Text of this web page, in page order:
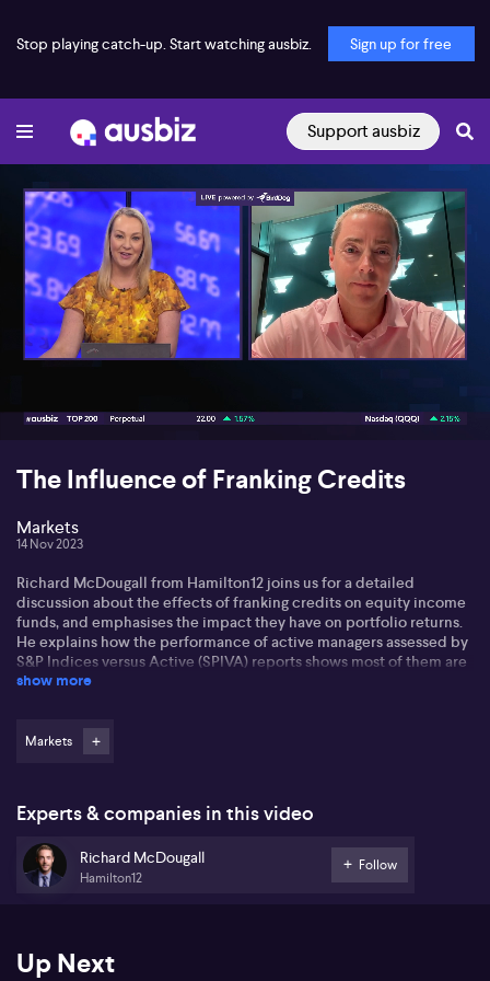
Stop playing catch-up. Start watching ausbiz. Sign up for free
Support ausbiz
00:17 07:10
The Influence of Franking Credits
Markets
14 Nov 2023
Richard McDougall from Hamilton12 joins us for a detailed
discussion about the effects of franking credits on equity income
funds, and emphasises the impact they have on portfolio returns.
He explains how the performance of active managers assessed by
S&P Indices versus Active (SPIVA) reports shows most of them are
underperforming most of the time. Furthermore, the
focus on imputation benefits. Richard mentions that when these
dividends are fully or partially franked, the company collects 30%.
Richard underscores the importance of maximising exposure to
companies that pay franked dividends for investors. He
credits for free. Furthermore, investing in high-yield stocks over
show more
Markets
Experts & companies in this video
Richard McDougall
Hamilton12
Follow
Up Next